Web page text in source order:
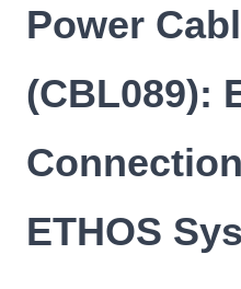
Power
(CBL089):
ETHOS